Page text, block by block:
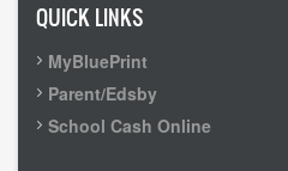
QUICK LINKS
MyBluePrint
Parent/Edsby
School Cash Online